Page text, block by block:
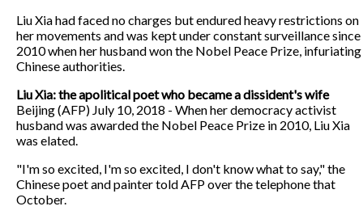
Liu Xia had faced no charges but endured heavy restrictions on
her movements and was kept under constant surveillance since
2010 when her husband won the Nobel Peace Prize, infuriating
Chinese authorities.
Liu Xia: the apolitical poet who became a dissident's wife
Beijing (AFP) July 10, 2018 - When her democracy activist
husband was awarded the Nobel Peace Prize in 2010, Liu Xia
was elated.
"I'm so excited, I'm so excited, I don't know what to say," the
Chinese poet and painter told AFP over the telephone that
October.